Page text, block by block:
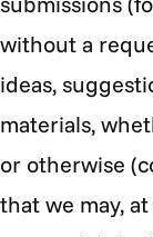
without a
ideas,
materials,
or otherwise
that we may,